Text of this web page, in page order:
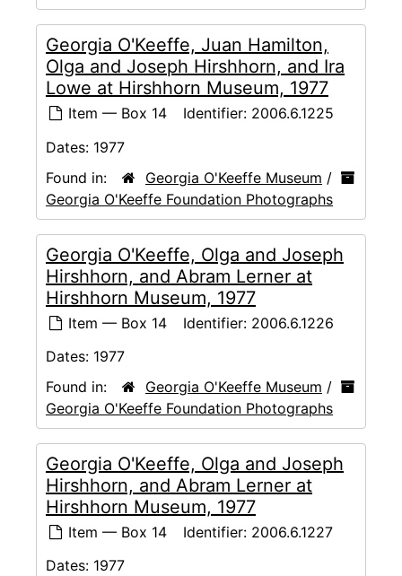
Georgia O'Keeffe, Juan Hamilton,
Olga and Joseph Hirshhorn, and Ira
Lowe at Hirshhorn Museum, 1977
Item — Box 14 Identifier: 2006.6.1225
Dates: 1977
Found in:
Georgia O'Keeffe Museum /
Georgia O'Keeffe Foundation Photographs
Georgia O'Keeffe, Olga and Joseph
Hirshhorn, and Abram Lerner at
Hirshhorn Museum, 1977
Item — Box 14 Identifier: 2006.6.1226
Dates: 1977
Found in:
Georgia O'Keeffe Museum /
Georgia O'Keeffe Foundation Photographs
Georgia O'Keeffe, Olga and Joseph
Hirshhorn, and Abram Lerner at
Hirshhorn Museum, 1977
Item — Box 14 Identifier: 2006.6.1227
Dates: 1977